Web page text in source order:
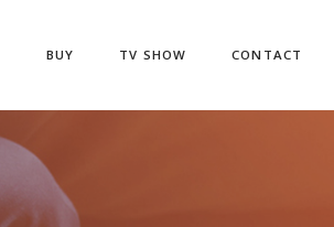
BUY TV SHOW CONTACT